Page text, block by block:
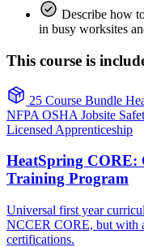
Describe how
in busy worksites
This course is
25 Course Bundle
NFPA OSHA Jobsite
Licensed Apprenticeship
HeatSpring CORE:
Training Program
Universal first year
NCCER CORE, but with
certifications.